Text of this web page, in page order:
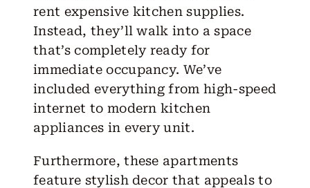
rent expensive kitchen supplies.
Instead, they’ll walk into a space
that’s completely ready for
immediate occupancy. We’ve
included everything from high-speed
internet to modern kitchen
appliances in every unit.
Furthermore, these apartments
feature stylish decor that appeals to